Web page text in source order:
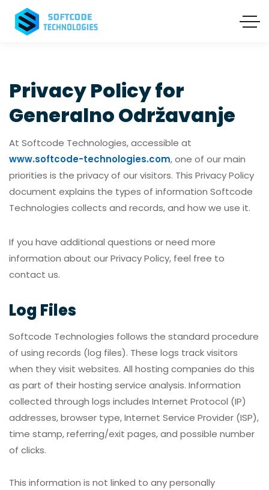
Privacy Policy for
Generalno Održavanje
At Softcode Technologies, accessible at
www.softcode-technologies.com, one of our main
priorities is the privacy of our visitors. This Privacy Policy
document explains the types of information Softcode
Technologies collects and records, and how we use it.
If you have additional questions or need more
information about our Privacy Policy, feel free to
contact us.
Log Files
Softcode Technologies follows the standard procedure
of using records (log files). These logs track visitors
when they visit websites. All hosting companies do this
as part of their hosting service analysis. Information
collected through logs includes Internet Protocol (IP)
addresses, browser type, Internet Service Provider (ISP),
time stamp, referring/exit pages, and possible number
of clicks.
This information is not linked to any personally